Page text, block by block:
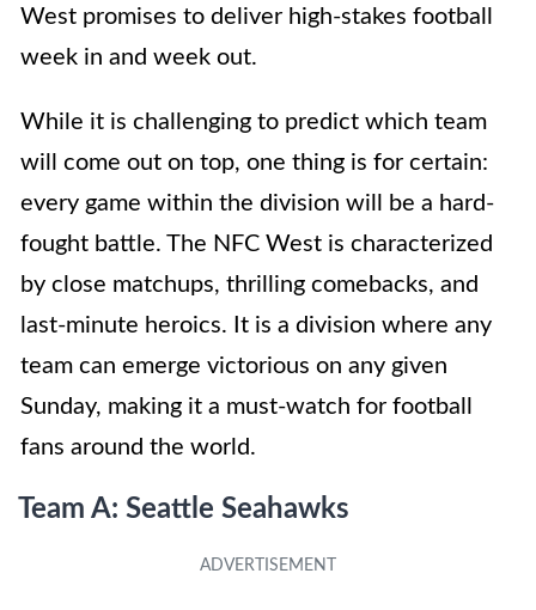
West promises to deliver high-stakes football
week in and week out.
While it is challenging to predict which team
will come out on top, one thing is for certain:
every game within the division will be a hard-
fought battle. The NFC West is characterized
by close matchups, thrilling comebacks, and
last-minute heroics. It is a division where any
team can emerge victorious on any given
Sunday, making it a must-watch for football
fans around the world.
Team A: Seattle Seahawks